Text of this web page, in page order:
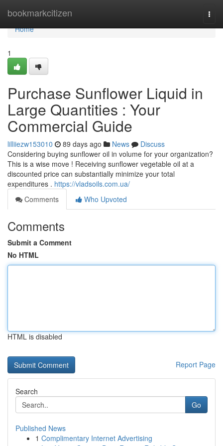
bookmarkcitizen
Home
Home
1
Purchase Sunflower Liquid in
Large Quantities : Your
Commercial Guide
lilliiezw153010 89 days ago News
Discuss
Considering buying sunflower oil in volume for your organization?
This is a wise move ! Receiving sunflower vegetable oil at a
discounted price can substantially minimize your total
expenditures . https://vladsoils.com.ua/
Comments
Who Upvoted
Comments
Submit a Comment
No HTML
HTML is disabled
Report Page
Search
Go
Published News
1 Complimentary Internet Advertising